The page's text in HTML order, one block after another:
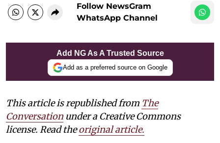
Follow NewsGram
WhatsApp Channel
Add NG As A Trusted Source
Add as a preferred source on Google
This article is republished from The
Conversation under a Creative Commons
license. Read theoriginal article.